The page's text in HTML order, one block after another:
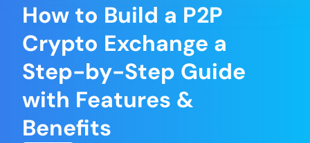
How to Build a P2P
Crypto Exchange a
Step-by-Step Guide
with Features &
Benefits